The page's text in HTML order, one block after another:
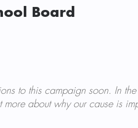
Board
to this campaign soon. In
more about why our cause is